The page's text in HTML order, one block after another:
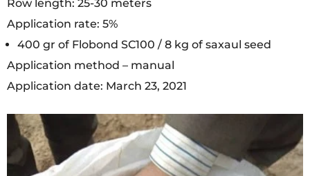
Row length: 25-30 meters
Application rate: 5%
400 gr of Flobond SC100 / 8 kg of saxaul seed
Application method – manual
Application date: March 23, 2021